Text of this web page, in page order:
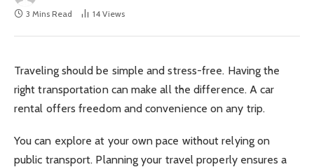
3 Mins Read
14 Views
Traveling should be simple and stress-free. Having the
right transportation can make all the difference. A car
rental offers freedom and convenience on any trip.
You can explore at your own pace without relying on
public transport. Planning your travel properly ensures a